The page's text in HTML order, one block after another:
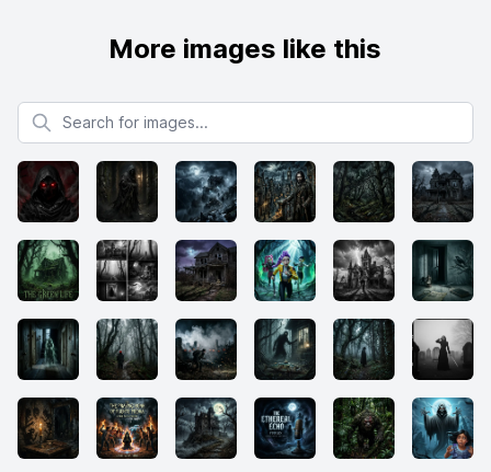
More images like this
Search for images